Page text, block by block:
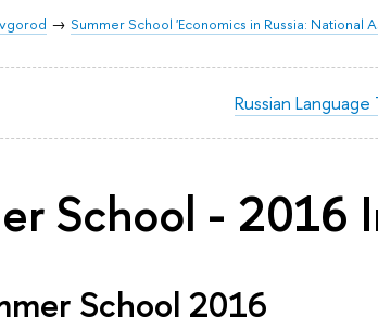
Summer School 'Economics in Russia: National
Russian Language
School - 2016
School 2016